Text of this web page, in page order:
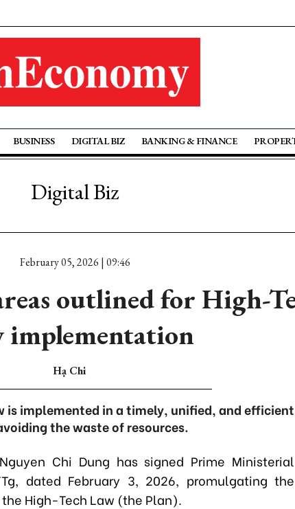
BUSINESS DIGITAL BIZ BANKING & FINANCE
Digital Biz
February 05, 2026 | 09:46
outlined for High-
implementation
Hạ Chi
is implemented in a timely, unified, and
the waste of resources.
Chi Dung has signed Prime Ministerial
dated February 3, 2026, promulgating the
High-Tech Law (the Plan).